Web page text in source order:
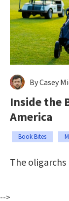
By Casey
Inside the
America
Book Bites
The oligarchs
-->